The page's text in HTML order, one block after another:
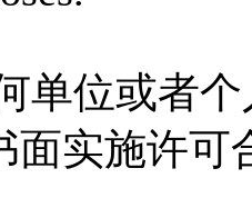
单位或者
面实施许可